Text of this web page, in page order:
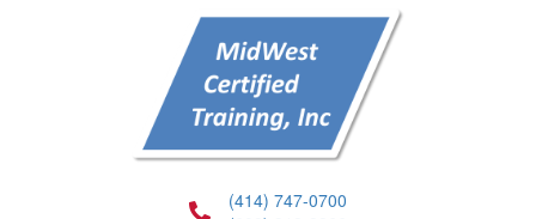
(414) 747-0700